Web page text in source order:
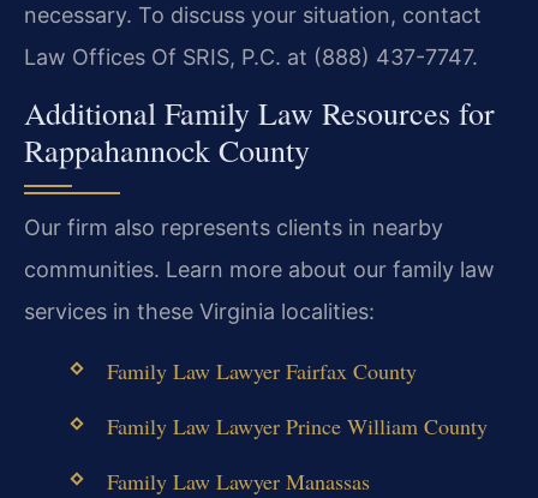
necessary. To discuss your situation, contact
Law Offices Of SRIS, P.C. at (888) 437-7747.
Additional Family Law Resources for
Rappahannock County
Our firm also represents clients in nearby
communities. Learn more about our family law
services in these Virginia localities:
Family Law Lawyer Fairfax County
Family Law Lawyer Prince William County
Family Law Lawyer Manassas